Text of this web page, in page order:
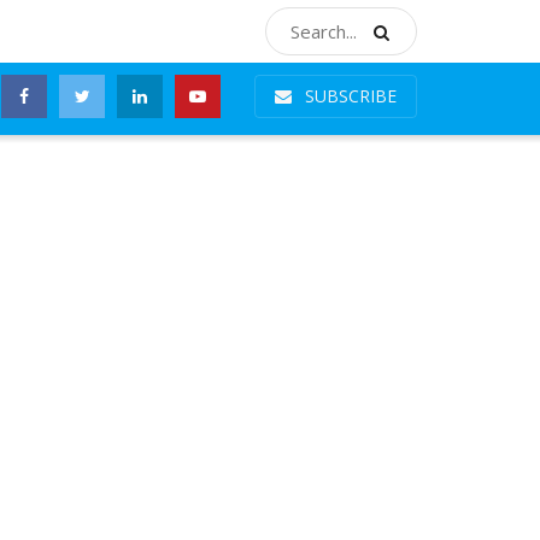
SUBSCRIBE